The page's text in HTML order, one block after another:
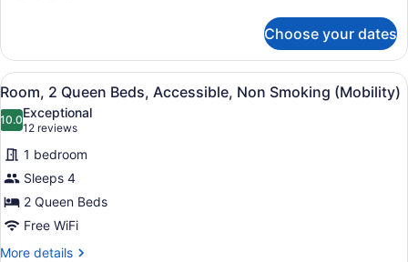
Room,
Queen
Beds,
Non
Smoking
Choose your dates
View
all
photos
for
Room,
2
Queen
Beds,
Accessible,
A hotel room with two beds, a
4
Room, 2 Queen Beds, Accessible, Non Smoking (Mobility)
10.010.0 out of 10
Exceptional
12 reviews
(12
reviews)
1 bedroom
Sleeps 4
2 Queen Beds
Free WiFi
More details
More